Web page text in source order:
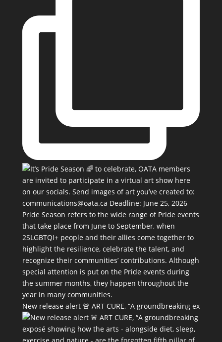
New release alert 🚨 ART CURE, “A groundbreaking ex